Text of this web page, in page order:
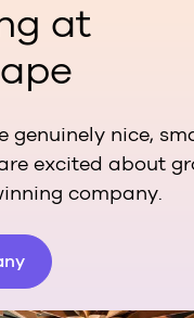
at
genuinely nice,
excited about
company.